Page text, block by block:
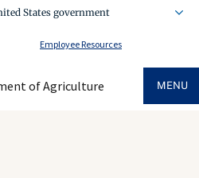
States government
Employee Resources
of Agriculture MENU